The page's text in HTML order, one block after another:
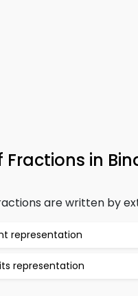
in
are written by
representation
representation